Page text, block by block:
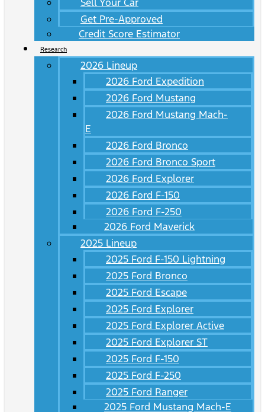
Get Pre-Approved
Credit Score Estimator
Research
2026 Lineup
2026 Ford Expedition
2026 Ford Mustang
2026 Ford Mustang Mach-
E
2026 Ford Bronco
2026 Ford Bronco Sport
2026 Ford Explorer
2026 Ford F-150
2026 Ford F-250
2026 Ford Maverick
2025 Lineup
2025 Ford F-150 Lightning
2025 Ford Bronco
2025 Ford Escape
2025 Ford Explorer
2025 Ford Explorer Active
2025 Ford Explorer ST
2025 Ford F-150
2025 Ford F-250
2025 Ford Ranger
2025 Ford Mustang Mach-E